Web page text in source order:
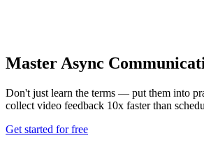
Master Async
Don't just learn the terms — put them into
collect video feedback 10x faster than
Get started for free